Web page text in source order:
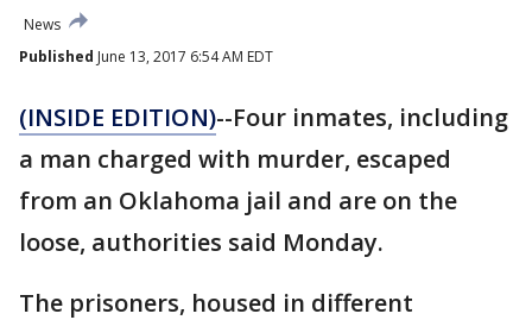
News
Published June 13, 2017 6:54 AM EDT
(INSIDE EDITION)--Four inmates, including
a man charged with murder, escaped
from an Oklahoma jail and are on the
loose, authorities said Monday.
The prisoners, housed in different